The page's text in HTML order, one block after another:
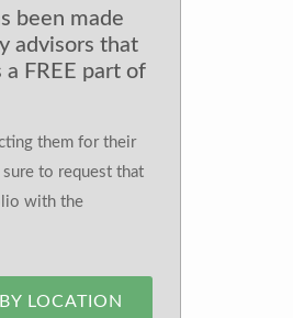
been made
advisors that
FREE part of
them for their
to request that
with the
LOCATION